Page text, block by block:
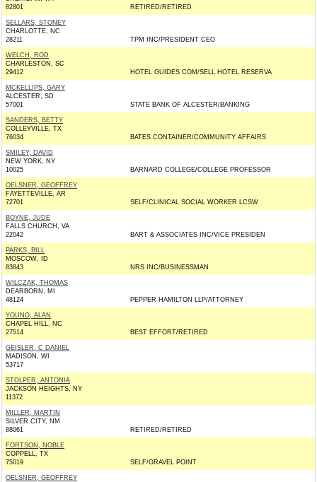
82801
RETIRED/RETIRED
SELLARS, STONEY
CHARLOTTE, NC
28211
TPM INC/PRESIDENT CEO
WELCH, ROD
CHARLESTON, SC
29412
HOTEL GUIDES COM/SELL HOTEL RESERVA
MCKELLIPS, GARY
ALCESTER, SD
57001
STATE BANK OF ALCESTER/BANKING
SANDERS, BETTY
COLLEYVILLE, TX
76034
BATES CONTAINER/COMMUNITY AFFAIRS
SMILEY, DAVID
NEW YORK, NY
10025
BARNARD COLLEGE/COLLEGE PROFESSOR
OELSNER, GEOFFREY
FAYETTEVILLE, AR
72701
SELF/CLINICAL SOCIAL WORKER LCSW
BOYNE, JUDE
FALLS CHURCH, VA
22042
BART & ASSOCIATES INC/VICE PRESIDEN
PARKS, BILL
MOSCOW, ID
83843
NRS INC/BUSINESSMAN
WILCZAK, THOMAS
DEARBORN, MI
48124
PEPPER HAMILTON LLP/ATTORNEY
YOUNG, ALAN
CHAPEL HILL, NC
27514
BEST EFFORT/RETIRED
GEISLER, C DANIEL
MADISON, WI
53717
STOLPER, ANTONIA
JACKSON HEIGHTS, NY
11372
MILLER, MARTIN
SILVER CITY, NM
88061
RETIRED/RETIRED
FORTSON, NOBLE
COPPELL, TX
75019
SELF/GRAVEL POINT
OELSNER, GEOFFREY